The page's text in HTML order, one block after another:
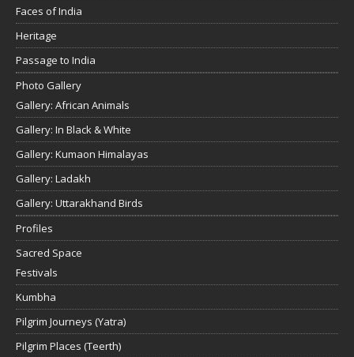
Faces of India
Heritage
Passage to India
Photo Gallery
Gallery: African Animals
Gallery: In Black & White
Gallery: Kumaon Himalayas
Gallery: Ladakh
Gallery: Uttarakhand Birds
Profiles
Sacred Space
Festivals
Kumbha
Pilgrim Journeys (Yatra)
Pilgrim Places (Teerth)